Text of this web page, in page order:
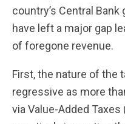
country’s Central
have left a major gap
of foregone revenue.
First, the nature of the
regressive as more
via Value-Added